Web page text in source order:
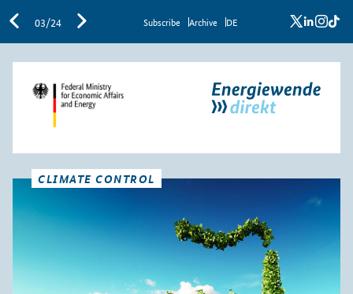
03/24 Sub­scribe Archive DE x
CLIMATE CONTROL